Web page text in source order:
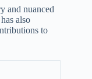
and nuanced
also
to